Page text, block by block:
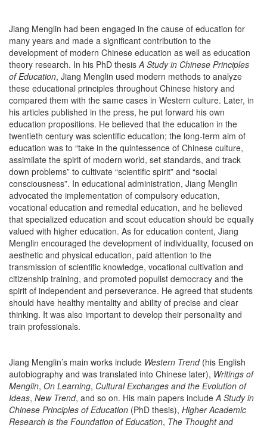
Jiang Menglin had been engaged in the cause of education for
many years and made a significant contribution to the
development of modern Chinese education as well as education
theory research. In his PhD thesisA Study in Chinese Principles
of Education, Jiang Menglin used modern methods to analyze
these educational principles throughout Chinese history and
compared them with the same cases in Western culture. Later, in
his articles published in the press, he put forward his own
education propositions. He believed that the education in the
twentieth century was scientific education; the long-term aim of
education was to “take in the quintessence of Chinese culture,
assimilate the spirit of modern world, set standards, and track
down problems” to cultivate “scientific spirit” and “social
consciousness”. In educational administration, Jiang Menglin
advocated the implementation of compulsory education,
vocational education and remedial education, and he believed
that specialized education and scout education should be equally
valued with higher education. As for education content, Jiang
Menglin encouraged the development of individuality, focused on
aesthetic and physical education, paid attention to the
transmission of scientific knowledge, vocational cultivation and
citizenship training, and promoted populist democracy and the
spirit of independent and perseverance. He agreed that students
should have healthy mentality and ability of precise and clear
thinking. It was also important to develop their personality and
train professionals.
Jiang Menglin’s main works include Western Trend(his English
autobiography and was translated into Chinese later), Writings of
Menglin, On Learning, Cultural Exchanges and the Evolution of
Ideas, New Trend, and so on. His main papers includeA Study in
Chinese Principles of Education (PhD thesis), Higher Academic
Research is the Foundation of Education, The Thought and